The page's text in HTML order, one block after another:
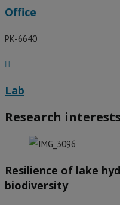
Office
PK-6640
Lab
Research interests
Resilience of lake
biodiversity